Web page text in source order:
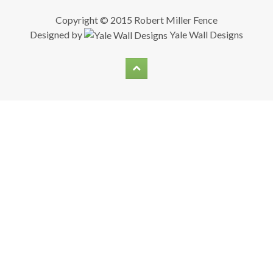
Copyright © 2015 Robert Miller Fence
Designed by
Yale Wall Designs